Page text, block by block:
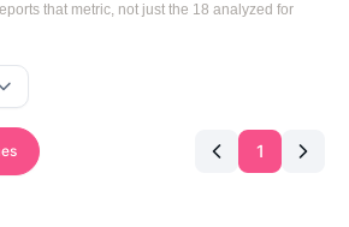
that metric, not just the 18 analyzed for
1